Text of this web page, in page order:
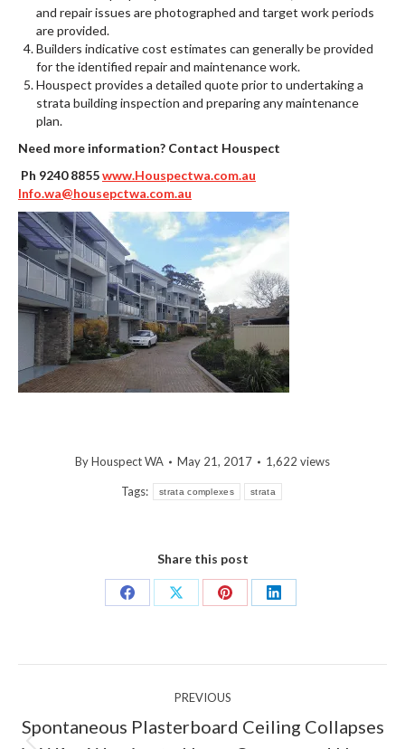
and repair issues are photographed and target work periods
are provided.
Builders indicative cost estimates can generally be provided
for the identified repair and maintenance work.
Houspect provides a detailed quote prior to undertaking a
strata building inspection and preparing any maintenance
plan.
Need more information? Contact Houspect
Ph 9240 8855www.Houspectwa.com.au
Info.wa@housepctwa.com.au
ByHouspect WA May 21, 2017 1,622 views
Tags: strata complexes strata
Share this post
Share
Share
Share
Share
PREVIOUS
Spontaneous Plasterboard Ceiling Collapses